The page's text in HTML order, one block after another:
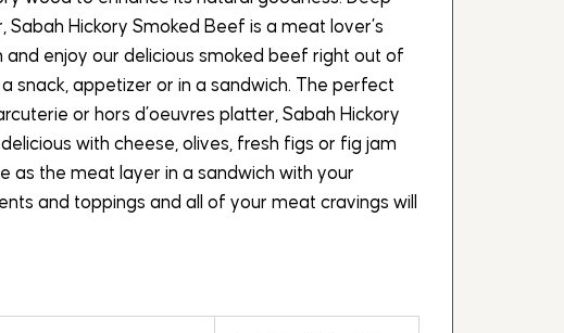
Sabah Hickory Smoked Beef is a meat lover’s
and enjoy our delicious smoked beef right out of
snack, appetizer or in a sandwich. The perfect
or hors d’oeuvres platter, Sabah Hickory
with cheese, olives, fresh figs or fig jam
as the meat layer in a sandwich with your
and toppings and all of your meat cravings will